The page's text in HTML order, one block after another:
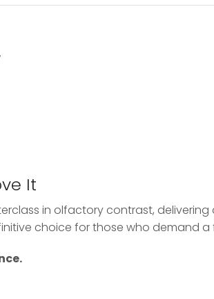
It
in olfactory contrast,
choice for those who demand